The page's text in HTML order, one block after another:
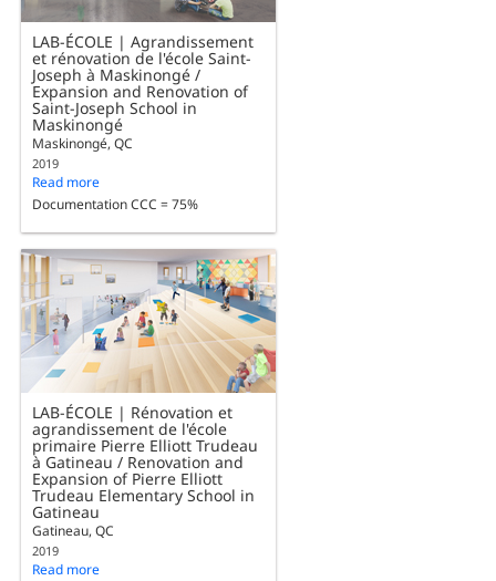
LAB-ÉCOLE | Agrandissement
et rénovation de l'école Saint-
Joseph à Maskinongé /
Expansion and Renovation of
Saint-Joseph School in
Maskinongé
Maskinongé, QC
2019
Read more
Documentation CCC = 75%
LAB-ÉCOLE | Rénovation et
agrandissement de l'école
primaire Pierre Elliott Trudeau
à Gatineau / Renovation and
Expansion of Pierre Elliott
Trudeau Elementary School in
Gatineau
Gatineau, QC
2019
Read more